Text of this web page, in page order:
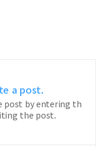
a post.
post by entering th
the post.